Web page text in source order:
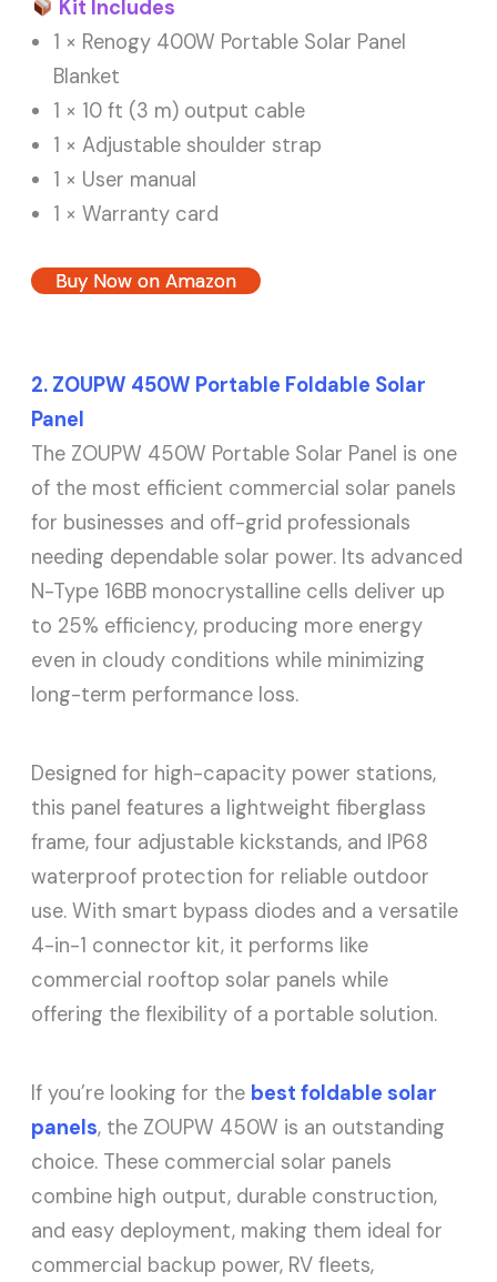
Kit Includes
1 × Renogy 400W Portable Solar Panel
Blanket
1 × 10 ft (3 m) output cable
1 × Adjustable shoulder strap
1 × User manual
1 × Warranty card
Buy Now on Amazon
2. ZOUPW 450W Portable Foldable Solar
Panel
The ZOUPW 450W Portable Solar Panel is one
of the most efficient commercial solar panels
for businesses and off-grid professionals
needing dependable solar power. Its advanced
N-Type 16BB monocrystalline cells deliver up
to 25% efficiency, producing more energy
even in cloudy conditions while minimizing
long-term performance loss.
Designed for high-capacity power stations,
this panel features a lightweight fiberglass
frame, four adjustable kickstands, and IP68
waterproof protection for reliable outdoor
use. With smart bypass diodes and a versatile
4-in-1 connector kit, it performs like
commercial rooftop solar panels while
offering the flexibility of a portable solution.
If you’re looking for the best foldable solar
panels, the ZOUPW 450W is an outstanding
choice. These commercial solar panels
combine high output, durable construction,
and easy deployment, making them ideal for
commercial backup power, RV fleets,